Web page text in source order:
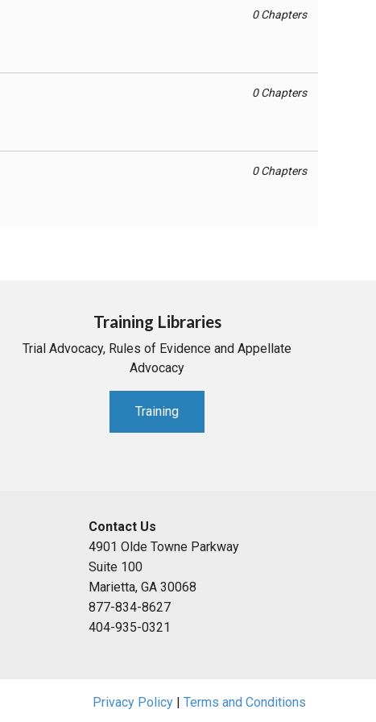
0 Chapters
0 Chapters
0 Chapters
Training Libraries
Trial Advocacy, Rules of Evidence and Appellate
Advocacy
Training
Contact Us
4901 Olde Towne Parkway
Suite 100
Marietta, GA 30068
877-834-8627
404-935-0321
Privacy Policy | Terms and Conditions